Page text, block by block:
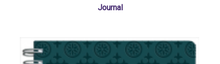
Journal